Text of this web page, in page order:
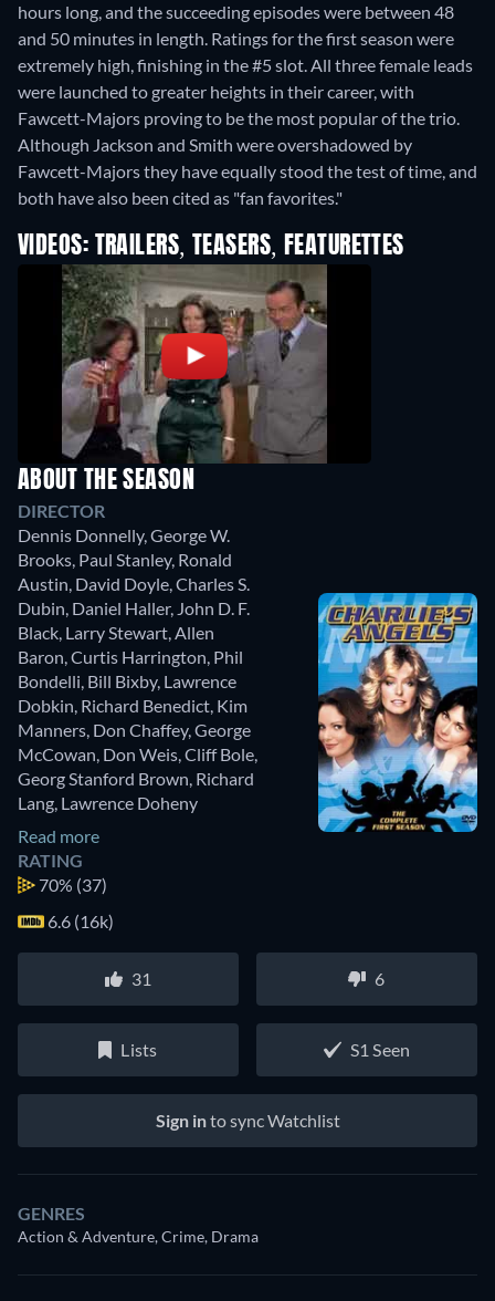
hours long, and the succeeding episodes were between 48
and 50 minutes in length. Ratings for the first season were
extremely high, finishing in the #5 slot. All three female leads
were launched to greater heights in their career, with
Fawcett-Majors proving to be the most popular of the trio.
Although Jackson and Smith were overshadowed by
Fawcett-Majors they have equally stood the test of time, and
both have also been cited as "fan favorites."
VIDEOS: TRAILERS, TEASERS, FEATURETTES
ABOUT THE SEASON
DIRECTOR
Dennis Donnelly,George W.
Brooks, Paul Stanley, Ronald
Austin, David Doyle,Charles S.
Dubin, Daniel Haller, John D. F.
Black, Larry Stewart,Allen
Baron,Curtis Harrington, Phil
Bondelli, Bill Bixby, Lawrence
Dobkin, Richard Benedict, Kim
Manners, Don Chaffey,George
McCowan, Don Weis,Cliff Bole,
Georg Stanford Brown, Richard
Lang, Lawrence Doheny
Read more
RATING
70% (37)
6.6 (16k)
31 6
Lists S1 Seen
Sign into sync Watchlist
GENRES
Action & Adventure, Crime, Drama